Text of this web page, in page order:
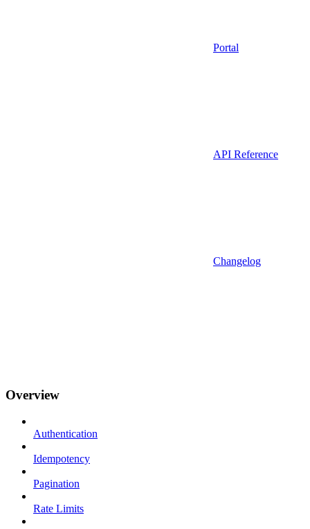
Portal
API Reference
Changelog
Overview
Authentication
Idempotency
Pagination
Rate Limits